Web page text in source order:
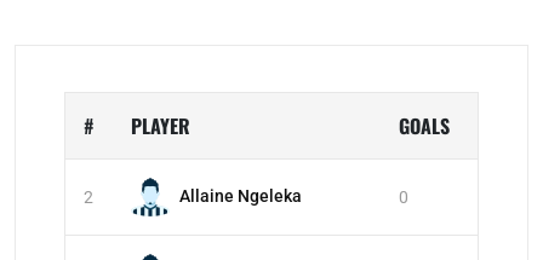
# PLAYER GOALS
2 Allaine Ngeleka 0